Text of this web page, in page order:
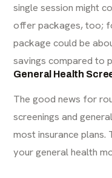
single session might
offer packages, too;
package could be
savings compared to
General Health
The good news for
screenings and
most insurance
your general health